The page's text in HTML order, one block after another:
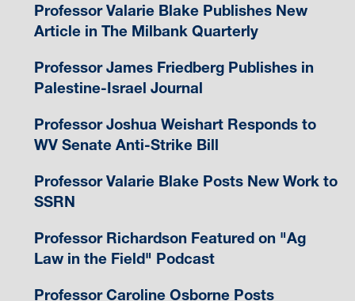
Professor Valarie Blake Publishes New
Article in The Milbank Quarterly
Professor James Friedberg Publishes in
Palestine-Israel Journal
Professor Joshua Weishart Responds to
WV Senate Anti-Strike Bill
Professor Valarie Blake Posts New Work to
SSRN
Professor Richardson Featured on "Ag
Law in the Field" Podcast
Professor Caroline Osborne Posts